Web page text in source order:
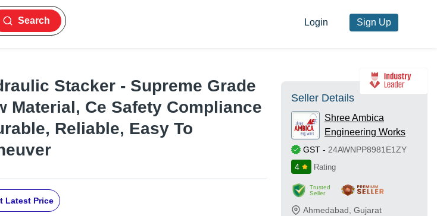
Search Login Sign Up
Stacker - Supreme Grade
Material, Ce Safety Compliance
Reliable, Easy To
Latest Price
Seller Details
Shree Ambica
Engineering Works
GST - 24AWNPP8981E1ZY
4
Rating
Trusted
Seller
Ahmedabad Gujarat